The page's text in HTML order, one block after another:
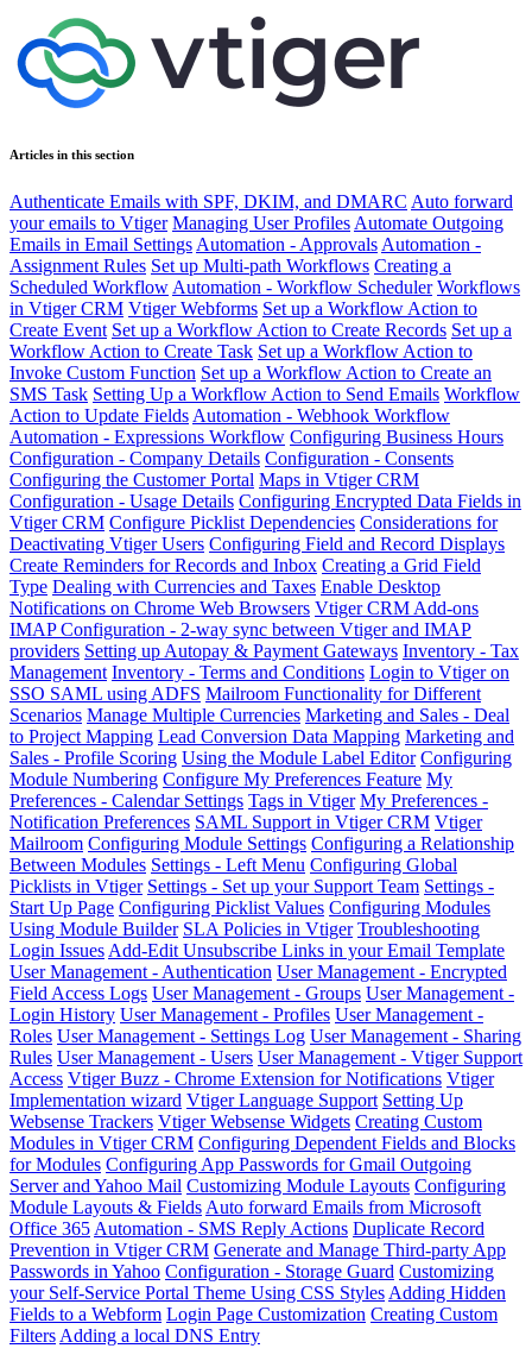
Articles in this section
Authenticate Emails with SPF, DKIM, and DMARC Auto forward
your emails to Vtiger Managing User Profiles Automate Outgoing
Emails in Email Settings Automation - Approvals Automation -
Assignment Rules Set up Multi-path Workflows Creating a
Scheduled Workflow Automation - Workflow Scheduler Workflows
in Vtiger CRM Vtiger Webforms Set up a Workflow Action to
Create Event Set up a Workflow Action to Create Records Set up a
Workflow Action to Create Task Set up a Workflow Action to
Invoke Custom Function Set up a Workflow Action to Create an
SMS Task Setting Up a Workflow Action to Send Emails Workflow
Action to Update Fields Automation - Webhook Workflow
Automation - Expressions Workflow Configuring Business Hours
Configuration - Company Details Configuration - Consents
Configuring the Customer Portal Maps in Vtiger CRM
Configuration - Usage Details Configuring Encrypted Data Fields in
Vtiger CRM Configure Picklist Dependencies Considerations for
Deactivating Vtiger Users Configuring Field and Record Displays
Create Reminders for Records and Inbox Creating a Grid Field
Type Dealing with Currencies and Taxes Enable Desktop
Notifications on Chrome Web Browsers Vtiger CRM Add-ons
IMAP Configuration - 2-way sync between Vtiger and IMAP
providers Setting up Autopay & Payment Gateways Inventory - Tax
Management Inventory - Terms and Conditions Login to Vtiger on
SSO SAML using ADFS Mailroom Functionality for Different
Scenarios Manage Multiple Currencies Marketing and Sales - Deal
to Project Mapping Lead Conversion Data Mapping Marketing and
Sales - Profile Scoring Using the Module Label Editor Configuring
Module Numbering Configure My Preferences Feature My
Preferences - Calendar Settings Tags in Vtiger My Preferences -
Notification Preferences SAML Support in Vtiger CRM Vtiger
Mailroom Configuring Module Settings Configuring a Relationship
Between Modules Settings - Left Menu Configuring Global
Picklists in Vtiger Settings - Set up your Support Team Settings -
Start Up Page Configuring Picklist Values Configuring Modules
Using Module Builder SLA Policies in Vtiger Troubleshooting
Login Issues Add-Edit Unsubscribe Links in your Email Template
User Management - Authentication User Management - Encrypted
Field Access Logs User Management - Groups User Management -
Login History User Management - Profiles User Management -
Roles User Management - Settings Log User Management - Sharing
Rules User Management - Users User Management - Vtiger Support
Access Vtiger Buzz - Chrome Extension for Notifications Vtiger
Implementation wizard Vtiger Language Support Setting Up
Websense Trackers Vtiger Websense Widgets Creating Custom
Modules in Vtiger CRM Configuring Dependent Fields and Blocks
for Modules Configuring App Passwords for Gmail Outgoing
Server and Yahoo Mail Customizing Module Layouts Configuring
Module Layouts & Fields Auto forward Emails from Microsoft
Office 365 Automation - SMS Reply Actions Duplicate Record
Prevention in Vtiger CRM Generate and Manage Third-party App
Passwords in Yahoo Configuration - Storage Guard Customizing
your Self-Service Portal Theme Using CSS Styles Adding Hidden
Fields to a Webform Login Page Customization Creating Custom
Filters Adding a local DNS Entry